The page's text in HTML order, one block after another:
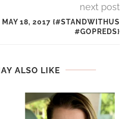
next post
MAY 18, 2017 {#STANDWITHUS
#GOPREDS}
ALSO LIKE